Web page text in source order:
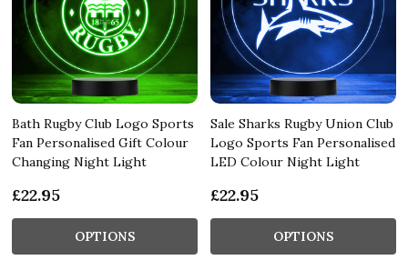
Bath Rugby Club Logo Sports
Fan Personalised Gift Colour
Changing Night Light
£22.95
OPTIONS
Sale Sharks Rugby Union Club
Logo Sports Fan Personalised
LED Colour Night Light
£22.95
OPTIONS